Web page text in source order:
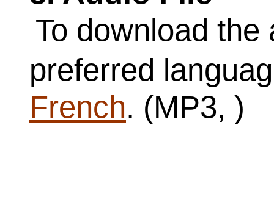
To download
preferred
French. (MP3, )